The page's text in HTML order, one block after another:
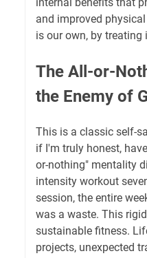
internal benefits that
and improved
is our own, by
The All-or-
the Enemy of
This is a classic self-
if I'm truly honest,
or-nothing" mentality
intensity workout
session, the entire
was a waste. This
sustainable fitness.
projects, unexpected